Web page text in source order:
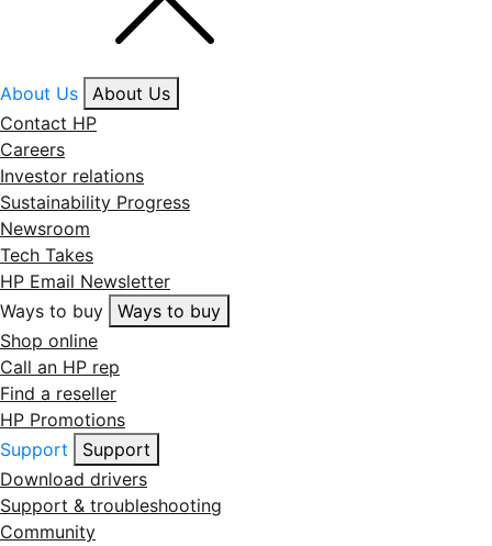
About Us
About Us
Contact HP
Careers
Investor relations
Sustainability Progress
Newsroom
Tech Takes
HP Email Newsletter
Ways to buy
Ways to buy
Shop online
Call an HP rep
Find a reseller
HP Promotions
Support
Support
Download drivers
Support & troubleshooting
Community